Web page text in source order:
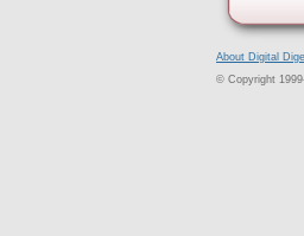
About Digital
© Copyright